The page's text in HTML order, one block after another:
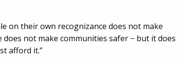
on their own recognizance does not make
not make communities safer − but it does
afford it.”